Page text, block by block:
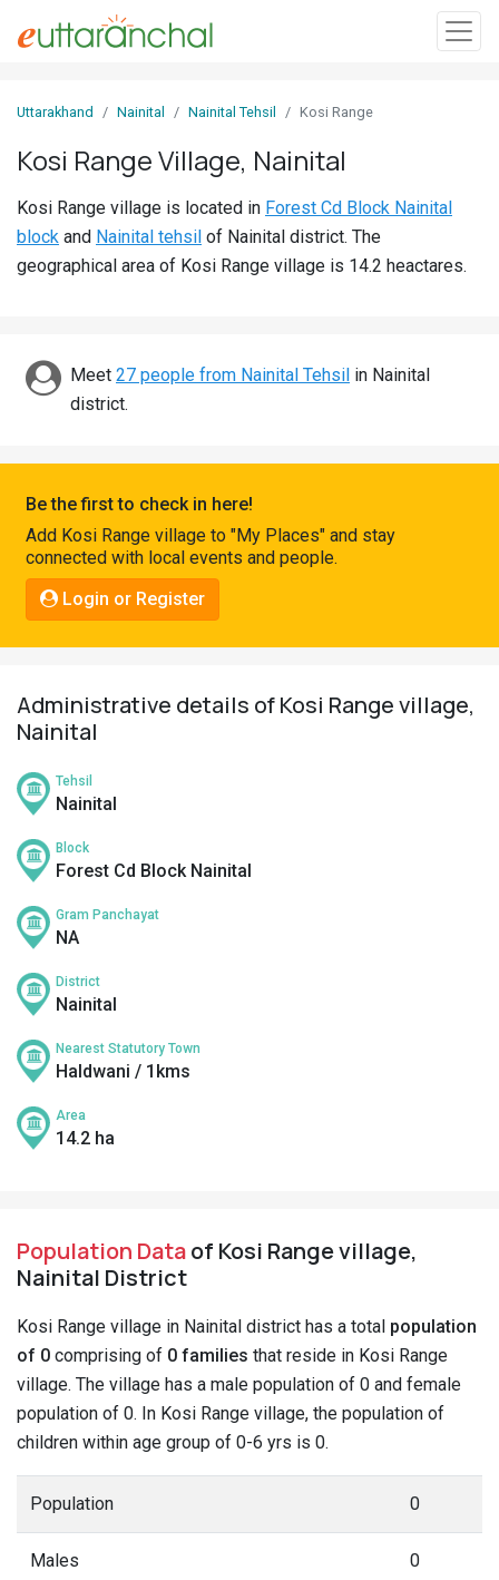
In
Villages
Districts
Discover
Shop
Connect
Uttarakhand Nainital Nainital Tehsil Kosi Range
Kosi Range Village, Nainital
Kosi Range village is located in Forest Cd Block Nainital
block and Nainital tehsil of Nainital district. The
geographical area of Kosi Range village is 14.2 heactares.
Meet 27 people from Nainital Tehsil in Nainital
district.
Be the first to check in here!
Add Kosi Range village to "My Places" and stay
connected with local events and people.
Login or Register
Administrative details of Kosi Range village,
Nainital
Tehsil
Nainital
Block
Forest Cd Block Nainital
Gram Panchayat
NA
District
Nainital
Nearest Statutory Town
Haldwani / 1kms
Area
14.2 ha
Population Dataof Kosi Range village,
Nainital District
Kosi Range village in Nainital district has a total population
of 0 comprising of 0 families that reside in Kosi Range
village. The village has a male population of 0 and female
population of 0. In Kosi Range village, the population of
children within age group of 0-6 yrs is 0.
Population 0
Males 0